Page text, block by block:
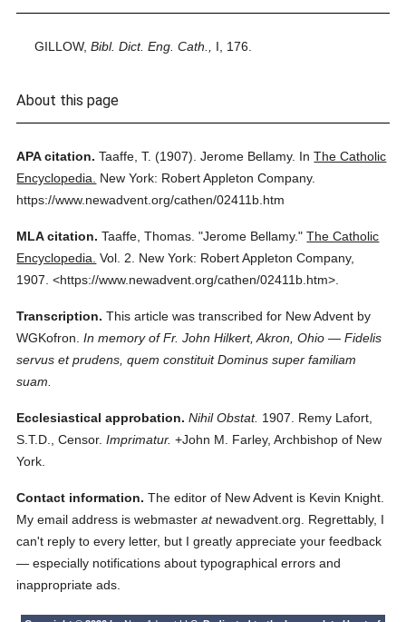
GILLOW,Bibl. Dict. Eng. Cath., I, 176.
About this page
APA citation. Taaffe, T. (1907). Jerome Bellamy. InThe Catholic
Encyclopedia.
New York: Robert Appleton Company.
https://www.newadvent.org/cathen/02411b.htm
MLA citation. Taaffe, Thomas. "Jerome Bellamy." The Catholic
Encyclopedia. Vol. 2.
New York: Robert Appleton Company,
1907. <https://www.newadvent.org/cathen/02411b.htm>.
Transcription. This article was transcribed for New Advent by
WGKofron. In memory of Fr. John Hilkert, Akron, Ohio — Fidelis
servus et prudens, quem constituit Dominus super familiam
suam.
Ecclesiastical approbation. Nihil Obstat. 1907. Remy Lafort,
S.T.D., Censor. Imprimatur. +John M. Farley, Archbishop of New
York.
Contact information. The editor of New Advent is Kevin Knight.
My email address is webmasteratnewadvent.org. Regrettably, I
can't reply to every letter, but I greatly appreciate your feedback
— especially notifications about typographical errors and
inappropriate ads.